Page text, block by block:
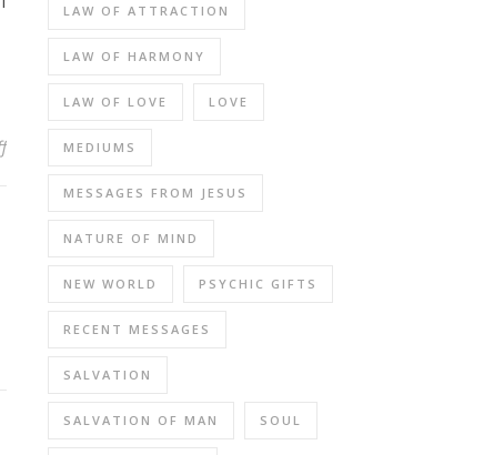
on Jesus Incarnated as A Complete Soul and Has No Other Half or
LAW OF ATTRACTION
LAW OF HARMONY
LAW OF LOVE LOVE
MEDIUMS
MESSAGES FROM JESUS
NATURE OF MIND
NEW WORLD PSYCHIC GIFTS
RECENT MESSAGES
SALVATION
SALVATION OF MAN SOUL